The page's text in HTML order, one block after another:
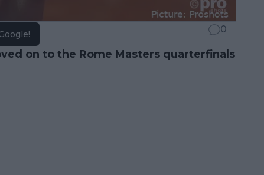
0
on to the Rome Masters quarterfinals